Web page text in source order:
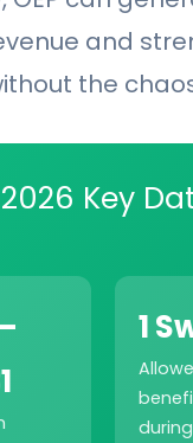
and
the chaos
2026 Key
1
during